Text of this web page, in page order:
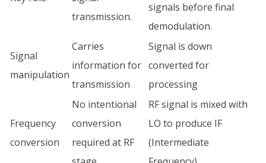
transmission.
signals before final
demodulation.
Signal
manipulation
Carries
information for
transmission
Signal is down
converted for
processing
Frequency
conversion
No intentional
conversion
required at RF
RF signal is mixed with
LO to produce IF
(Intermediate